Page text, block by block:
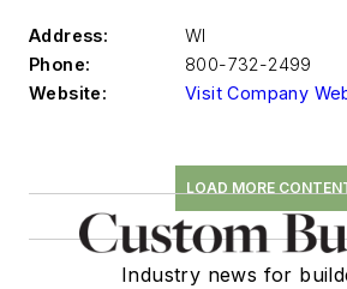
Address:
WI
Phone:
800-732-2499
Website:
Visit Company
LOAD MORE
Industry news for